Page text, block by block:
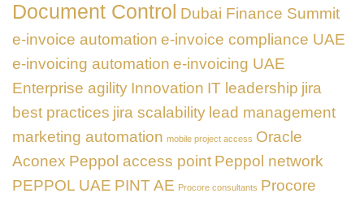
Document Control Dubai Finance Summit
e-invoice automation e-invoice compliance UAE
e-invoicing automation e-invoicing UAE
Enterprise agility Innovation IT leadership jira
best practices jira scalability lead management
marketing automation mobile project access Oracle
Aconex Peppol access point Peppol network
PEPPOL UAE PINT AE Procore consultants Procore